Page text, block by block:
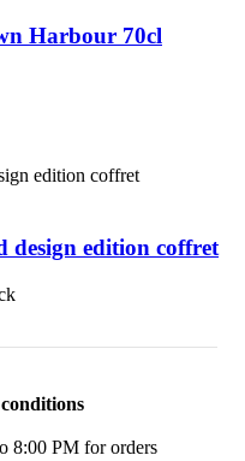
Harbour 70cl
design edition coffret
8:00 PM for orders